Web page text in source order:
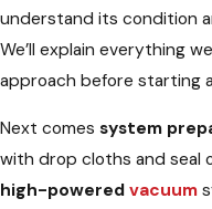
understand its condition
We’ll explain everything
approach before starting
Next comes system
with drop cloths and seal
high-powered vacuum